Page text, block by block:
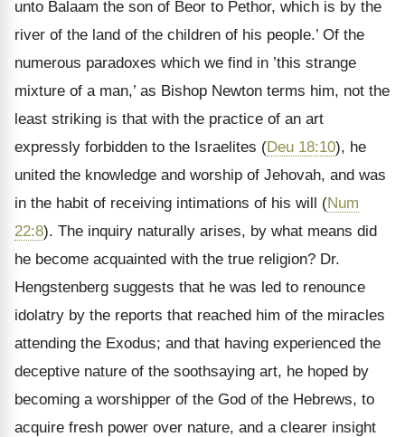
unto Balaam the son of Beor to Pethor, which is by the
river of the land of the children of his people.’ Of the
numerous paradoxes which we find in ’this strange
mixture of a man,’ as Bishop Newton terms him, not the
least striking is that with the practice of an art
expressly forbidden to the Israelites (Deu 18:10), he
united the knowledge and worship of Jehovah, and was
in the habit of receiving intimations of his will (Num
22:8). The inquiry naturally arises, by what means did
he become acquainted with the true religion? Dr.
Hengstenberg suggests that he was led to renounce
idolatry by the reports that reached him of the miracles
attending the Exodus; and that having experienced the
deceptive nature of the soothsaying art, he hoped by
becoming a worshipper of the God of the Hebrews, to
acquire fresh power over nature, and a clearer insight